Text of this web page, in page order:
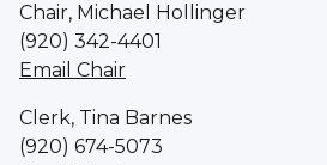
Chair, Michael Hollinger
(920) 342-4401
Email Chair
Clerk, Tina Barnes
(920) 674-5073